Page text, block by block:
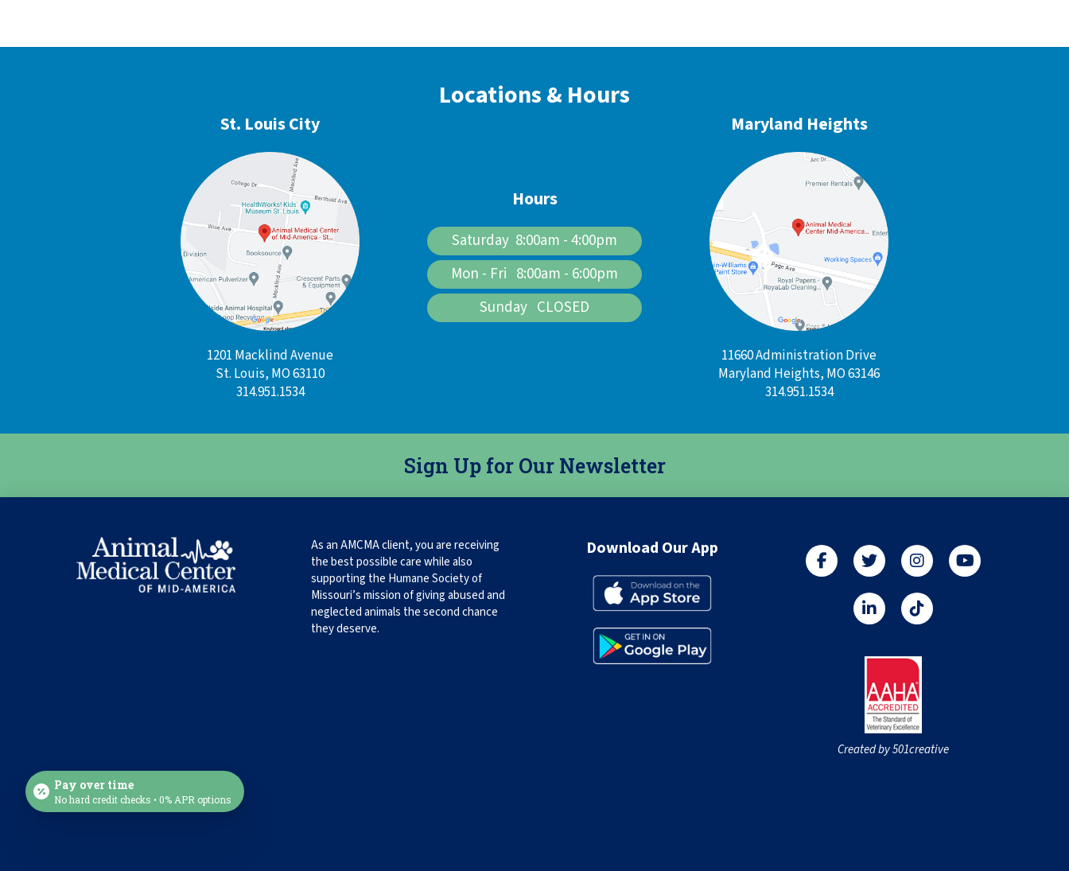
Locations & Hours
St. Louis City
1201 Macklind Avenue
St. Louis, MO 63110
314.951.1534
Hours
Saturday 8:00am - 4:00pm
Mon - Fri 8:00am - 6:00pm
Sunday CLOSED
Maryland Heights
11660 Administration Drive
Maryland Heights, MO 63146
314.951.1534
Sign Up for Our Newsletter
As an AMCMA client, you are receiving
the best possible care while also
supporting the Humane Society of
Missouri’s mission of giving abused and
neglected animals the second chance
they deserve.
Download Our App
Created by 501creative
Pay over time
No hard credit checks • 0% APR options